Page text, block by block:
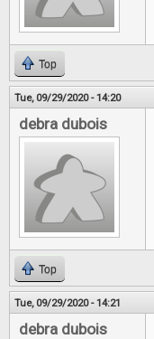
Top
Tue, 09/29/2020 - 14:20
debra dubois
Top
Tue, 09/29/2020 - 14:21
debra dubois